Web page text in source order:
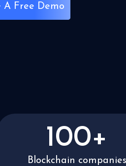
A Free Demo
100+
Blockchain companies